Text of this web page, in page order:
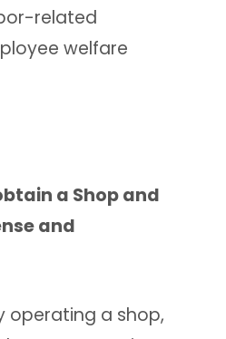
related
welfare
a Shop and
and
operating a shop,